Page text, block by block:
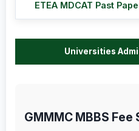
ETEA MDCAT Past
Universities
GMMMC MBBS